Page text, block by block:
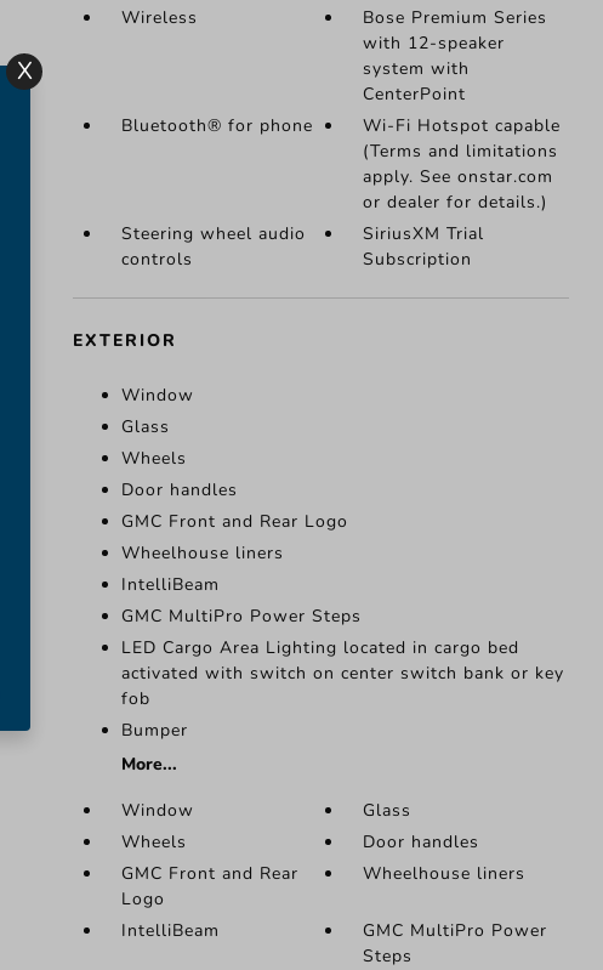
Wireless
Bose Premium Series
with 12-speaker
system with
CenterPoint
Bluetooth® for phone
Wi-Fi Hotspot capable
(Terms and limitations
apply. See onstar.com
or dealer for details.)
Steering wheel audio
controls
SiriusXM Trial
Subscription
EXTERIOR
Window
Glass
Wheels
Door handles
GMC Front and Rear Logo
Wheelhouse liners
IntelliBeam
GMC MultiPro Power Steps
LED Cargo Area Lighting located in cargo bed
activated with switch on center switch bank or key
fob
Bumper
More...
Window
Glass
Wheels
Door handles
GMC Front and Rear
Logo
Wheelhouse liners
IntelliBeam
GMC MultiPro Power
Steps
X